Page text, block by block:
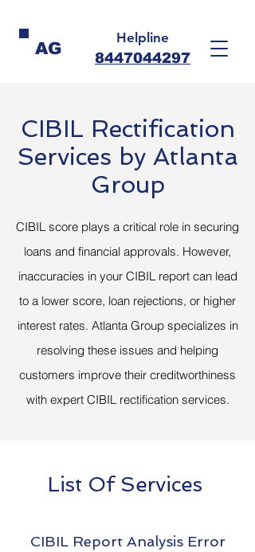
AG
8447044297
Helpline
CIBIL Rectification
Services by Atlanta
Group
CIBIL score plays a critical role in securing
loans and financial approvals. However,
inaccuracies in your CIBIL report can lead
to a lower score, loan rejections, or higher
interest rates. Atlanta Group specializes in
resolving these issues and helping
customers improve their creditworthiness
with expert CIBIL rectification services.
List Of Services
CIBIL Report Analysis Error